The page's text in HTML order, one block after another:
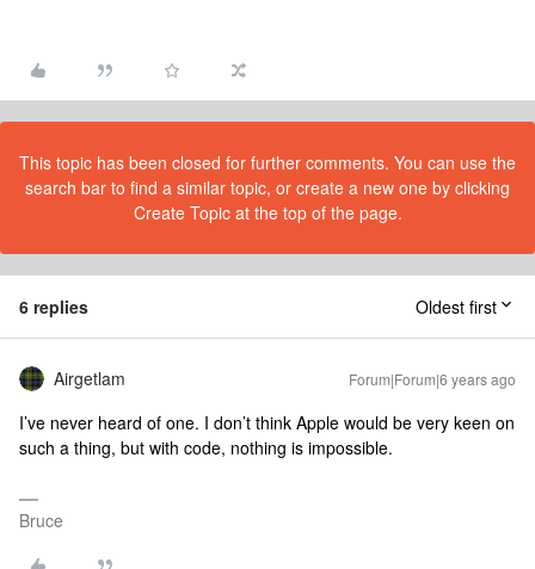
This topic has been closed for further comments. You can use the
search bar to find a similar topic, or create a new one by clicking
Create Topic at the top of the page.
6 replies Oldest first
Airgetlam Forum|Forum|6 years ago
I’ve never heard of one. I don’t think Apple would be very keen on
such a thing, but with code, nothing is impossible.
Bruce